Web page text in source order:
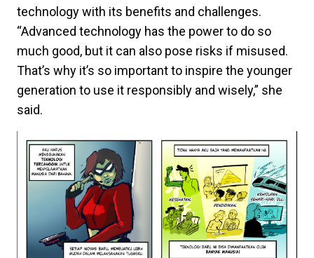
technology with its benefits and challenges.
“Advanced technology has the power to do so
much good, but it can also pose risks if misused.
That’s why it’s so important to inspire the younger
generation to use it responsibly and wisely,” she
said.